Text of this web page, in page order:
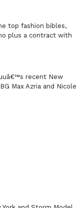
top fashion bibles,
plus a contract with
recent New
Max Azria and Nicole